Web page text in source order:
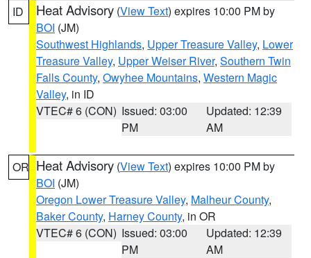
ID Heat Advisory (View Text) expires 10:00 PM by
BOI (JM)
Southwest Highlands, Upper Treasure Valley, Lower
Treasure Valley, Upper Weiser River, Southern Twin
Falls County, Owyhee Mountains, Western Magic
Valley, in ID
VTEC# 6 (CON) Issued: 03:00
PM
Updated: 12:39
AM
OR Heat Advisory (View Text) expires 10:00 PM by
BOI (JM)
Oregon Lower Treasure Valley, Malheur County,
Baker County, Harney County, in OR
VTEC# 6 (CON) Issued: 03:00
PM
Updated: 12:39
AM